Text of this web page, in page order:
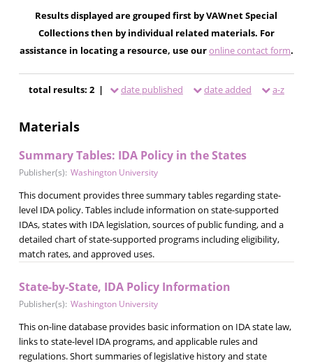
Results displayed are grouped first by VAWnet Special
Collections then by individual related materials. For
assistance in locating a resource, use ouronline contact form.
total results: 2 | date published date added a-z
Materials
Summary Tables: IDA Policy in the States
Publisher(s): Washington University
This document provides three summary tables regarding state-
level IDA policy. Tables include information on state-supported
IDAs, states with IDA legislation, sources of public funding, and a
detailed chart of state-supported programs including eligibility,
match rates, and approved uses.
State-by-State, IDA Policy Information
Publisher(s): Washington University
This on-line database provides basic information on IDA state law,
links to state-level IDA programs, and applicable rules and
regulations. Short summaries of legislative history and state